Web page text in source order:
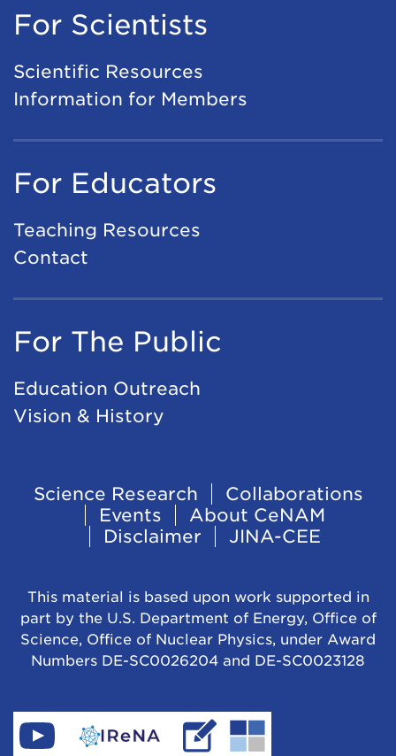
For Scientists
Scientific Resources
Information for Members
For Educators
Teaching Resources
Contact
For The Public
Education Outreach
Vision & History
Footer
Navigation
Science Research
Collaborations
Events
About CeNAM
Disclaimer
JINA-CEE
This material is based upon work supported in
part by the U.S. Department of Energy, Office of
Science, Office of Nuclear Physics, under Award
Numbers DE-SC0026204 and DE-SC0023128
Find
Go
Read Go